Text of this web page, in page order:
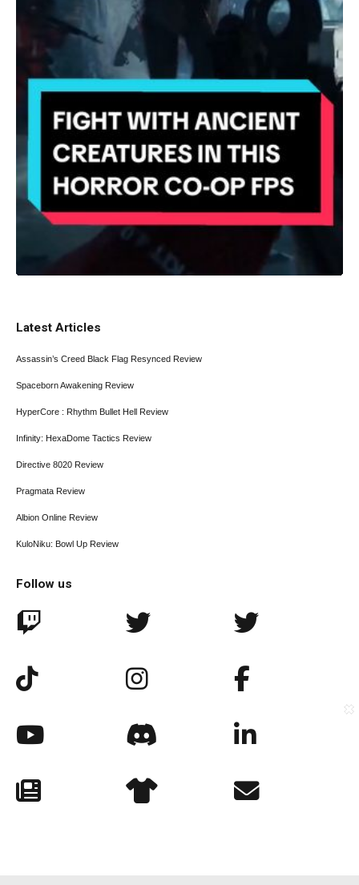
Latest Articles
Assassin’s Creed Black Flag Resynced Review
Spaceborn Awakening Review
HyperCore : Rhythm Bullet Hell Review
Infinity: HexaDome Tactics Review
Directive 8020 Review
Pragmata Review
Albion Online Review
KuloNiku: Bowl Up Review
Follow us